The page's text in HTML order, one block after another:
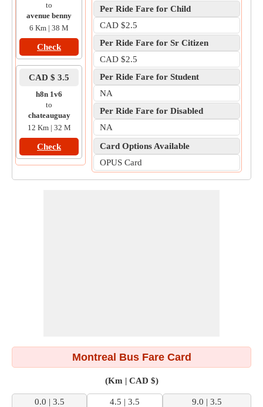
to
avenue benny
6 Km | 38 M
Check
CAD $ 3.5
h8n 1v6
to
chateauguay
12 Km | 32 M
Check
Per Ride Fare for Child
CAD $2.5
Per Ride Fare for Sr Citizen
CAD $2.5
Per Ride Fare for Student
NA
Per Ride Fare for Disabled
NA
Card Options Available
OPUS Card
Montreal Bus Fare Card
(Km | CAD $)
0.0 | 3.5 4.5 | 3.5
9.0 | 3.5